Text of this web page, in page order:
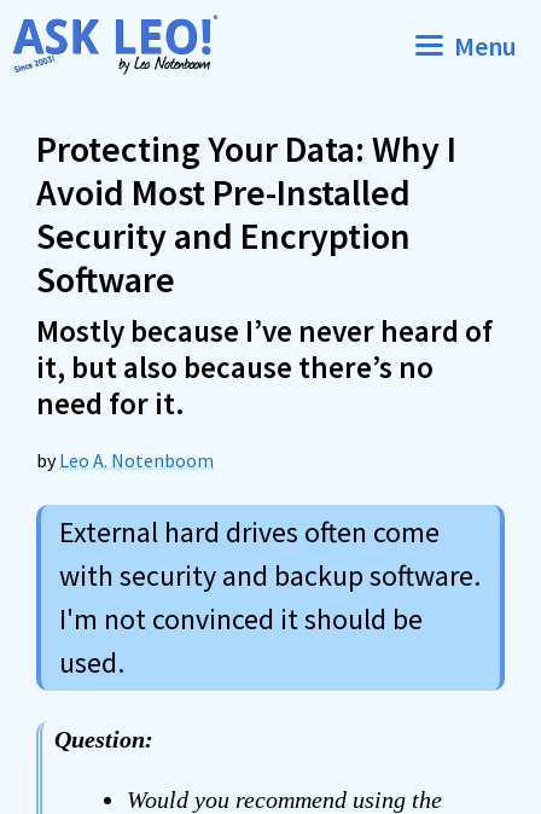
Skip
to
Menu
Protecting Your Data: Why I
Avoid Most Pre-Installed
Security and Encryption
Software
Mostly because I’ve never heard of
it, but also because there’s no
need for it.
byLeo A. Notenboom
External hard drives often come
with security and backup software.
I'm not convinced it should be
used.
Question:
Would you recommend using the